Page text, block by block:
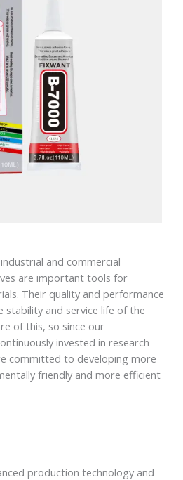
and commercial
are important tools for
Their quality and performance
and service life of the
of this, so since our
invested in research
committed to developing more
friendly and more efficient
production technology and